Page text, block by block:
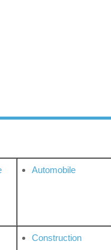
Automobile
Construction